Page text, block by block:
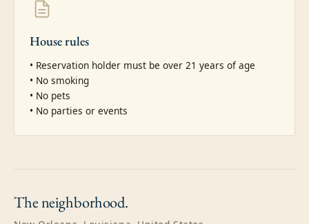
House rules
• Reservation holder must be over 21 years of age
• No smoking
• No pets
• No parties or events
Theneighborhood.